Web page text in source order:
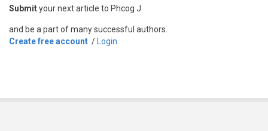
Submityour next article to Phcog J
and be a part of many successful authors.
Create free account / Login